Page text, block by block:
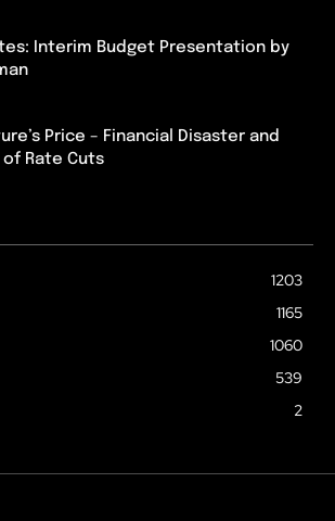
Interim Budget Presentation by
Price – Financial Disaster and
Rate Cuts
1203
1165
1060
539
2